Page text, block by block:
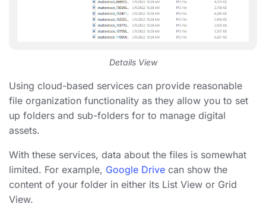
Details View
Using cloud-based services can provide reasonable
file organization functionality as they allow you to set
up folders and sub-folders for to manage digital
assets.
With these services, data about the files is somewhat
limited. For example, Google Drive can show the
content of your folder in either its List View or Grid
View.